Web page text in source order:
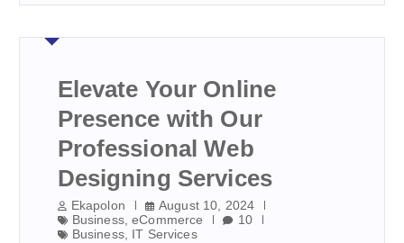
Elevate Your Online
Presence with Our
Professional Web
Designing Services
Ekapolon
August 10, 2024
Business,eCommerce
10
Business, IT Services